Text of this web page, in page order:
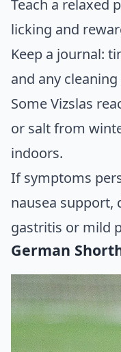
Teach a relaxed
licking and
Keep a journal:
and any
Some Vizslas
or salt from
indoors.
If symptoms
nausea support,
gastritis or mild
German